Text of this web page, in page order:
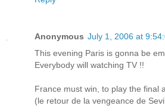
Anonymous July 1, 2006 at
This evening Paris is gonna be
Everybody will watching TV !!
France must win, to play the final
(le retour de la vengeance de